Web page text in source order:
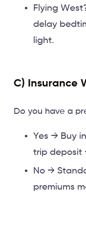
Flying
delay
light.
C) Insurance
Do you have a
Yes → Buy
trip deposit
No →
premiums